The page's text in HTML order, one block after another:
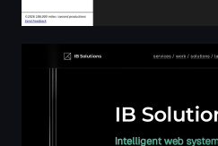
Home | IB Solutions